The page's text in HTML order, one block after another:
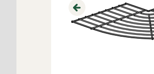
Previous